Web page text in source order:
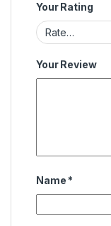
Your Rating
Your Review
Name *